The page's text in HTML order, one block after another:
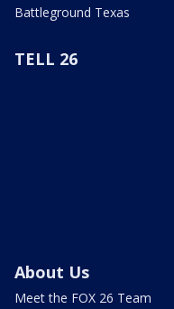
Battleground Texas
TELL 26
About Us
Meet the FOX 26 Team